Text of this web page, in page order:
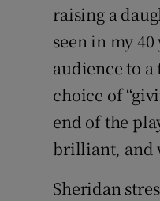
raising a
seen in my
audience to
choice of
end of the
brilliant, and
Sheridan